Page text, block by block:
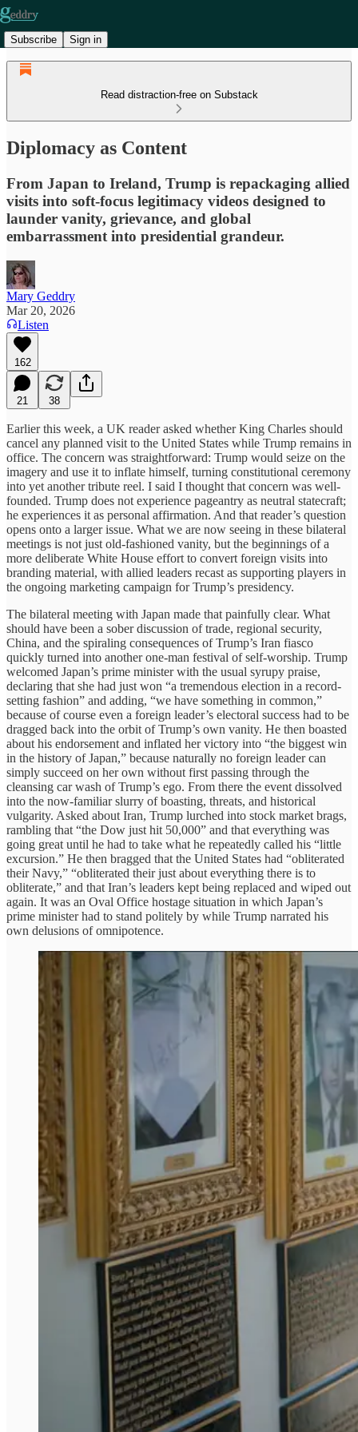
Subscribe Sign in
Read distraction-free on Substack
Diplomacy as Content
From Japan to Ireland, Trump is repackaging allied
visits into soft-focus legitimacy videos designed to
launder vanity, grievance, and global
embarrassment into presidential grandeur.
Mary Geddry
Mar 20, 2026
Listen
162
21 38
Earlier this week, a UK reader asked whether King Charles should
cancel any planned visit to the United States while Trump remains in
office. The concern was straightforward: Trump would seize on the
imagery and use it to inflate himself, turning constitutional ceremony
into yet another tribute reel. I said I thought that concern was well-
founded. Trump does not experience pageantry as neutral statecraft;
he experiences it as personal affirmation. And that reader’s question
opens onto a larger issue. What we are now seeing in these bilateral
meetings is not just old-fashioned vanity, but the beginnings of a
more deliberate White House effort to convert foreign visits into
branding material, with allied leaders recast as supporting players in
the ongoing marketing campaign for Trump’s presidency.
The bilateral meeting with Japan made that painfully clear. What
should have been a sober discussion of trade, regional security,
China, and the spiraling consequences of Trump’s Iran fiasco
quickly turned into another one-man festival of self-worship. Trump
welcomed Japan’s prime minister with the usual syrupy praise,
declaring that she had just won “a tremendous election in a record-
setting fashion” and adding, “we have something in common,”
because of course even a foreign leader’s electoral success had to be
dragged back into the orbit of Trump’s own vanity. He then boasted
about his endorsement and inflated her victory into “the biggest win
in the history of Japan,” because naturally no foreign leader can
simply succeed on her own without first passing through the
cleansing car wash of Trump’s ego. From there the event dissolved
into the now-familiar slurry of boasting, threats, and historical
vulgarity. Asked about Iran, Trump lurched into stock market brags,
rambling that “the Dow just hit 50,000” and that everything was
going great until he had to take what he repeatedly called his “little
excursion.” He then bragged that the United States had “obliterated
their Navy,” “obliterated their just about everything there is to
obliterate,” and that Iran’s leaders kept being replaced and wiped out
again. It was an Oval Office hostage situation in which Japan’s
prime minister had to stand politely by while Trump narrated his
own delusions of omnipotence.